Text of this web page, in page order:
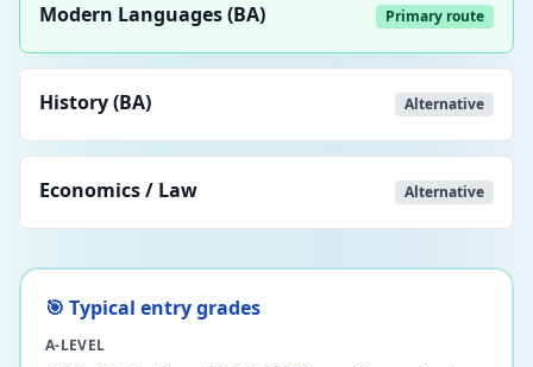
Modern Languages (BA) Primary route
History (BA) Alternative
Economics / Law Alternative
🎯 Typical entry grades
A-LEVEL